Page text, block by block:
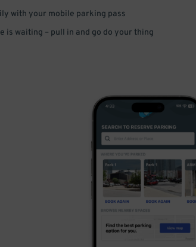
with your mobile parking pass
is waiting – pull in and go do your thing